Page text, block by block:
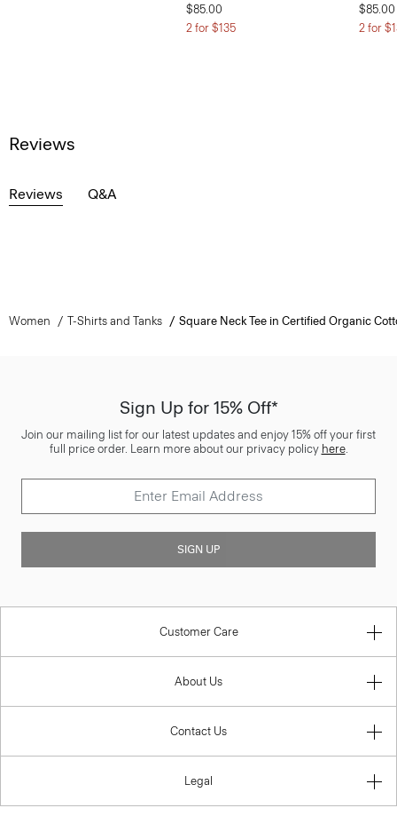
$85.00
2 for $135
$85.00
2 for
Reviews
Reviews Q&A
Women T-Shirts and Tanks Square Neck Tee in Certified Organic
Sign Up for 15% Off*
Join our mailing list for our latest updates and enjoy 15% off your first
full price order. Learn more about our privacy policy here.
SIGN UP
Customer Care
About Us
Contact Us
Legal